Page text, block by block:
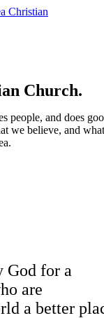
Christian
Church.
people, and does
we believe, and
God for a
are
a better